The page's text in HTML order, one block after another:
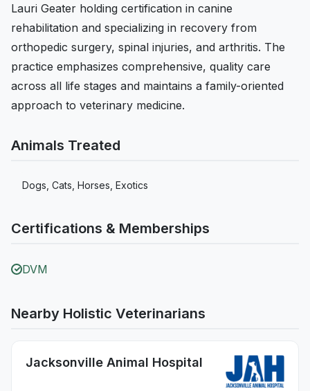
Lauri Geater holding certification in canine
rehabilitation and specializing in recovery from
orthopedic surgery, spinal injuries, and arthritis. The
practice emphasizes comprehensive, quality care
across all life stages and maintains a family-oriented
approach to veterinary medicine.
Animals Treated
Dogs, Cats, Horses, Exotics
Certifications & Memberships
DVM
Nearby Holistic Veterinarians
Jacksonville Animal Hospital